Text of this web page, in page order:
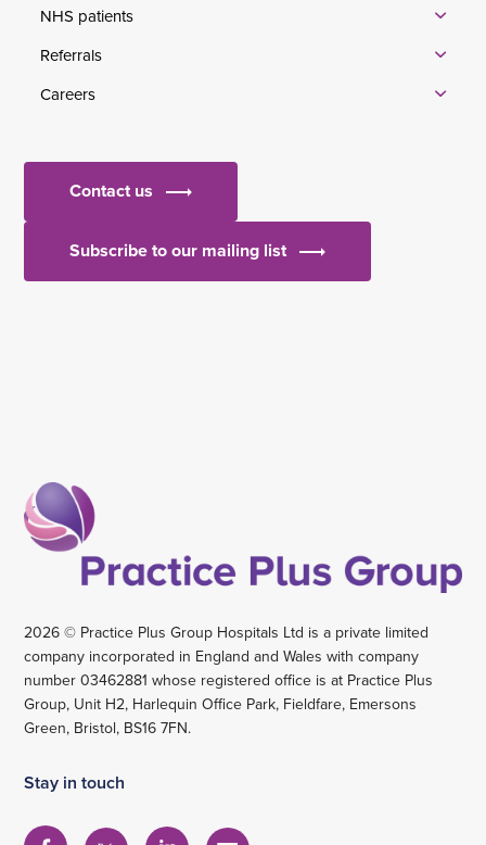
NHS patients
Referrals
Careers
Contact us
Subscribe to our mailing list
2026 © Practice Plus Group Hospitals Ltd is a private limited
company incorporated in England and Wales with company
number 03462881 whose registered office is at Practice Plus
Group, Unit H2, Harlequin Office Park, Fieldfare, Emersons
Green, Bristol, BS16 7FN.
Stay in touch